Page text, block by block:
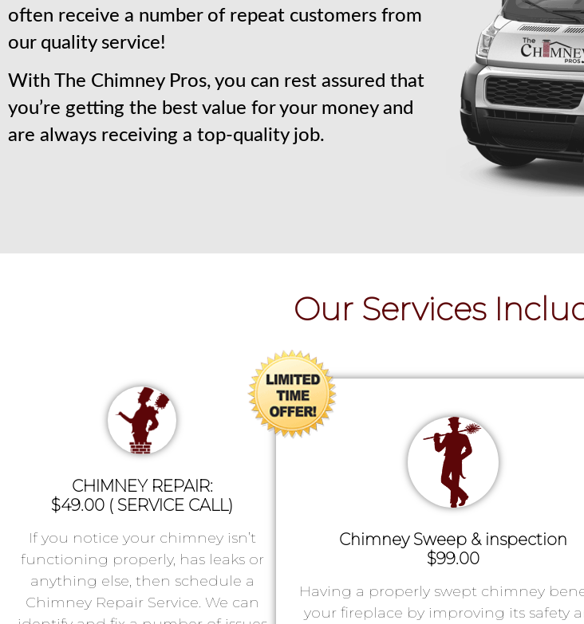
often receive a number of repeat customers from
our quality service!
With The Chimney Pros, you can rest assured that
you’re getting the best value for your money and
are always receiving a top-quality job.
Our Services
CHIMNEY REPAIR:
$49.00 ( SERVICE CALL)
If you notice your chimney isn’t
functioning properly, has leaks or
anything else, then schedule a
Chimney Repair Service. We can
Chimney Sweep & inspection
$99.00
Having a properly swept chimney
your fireplace by improving its safety